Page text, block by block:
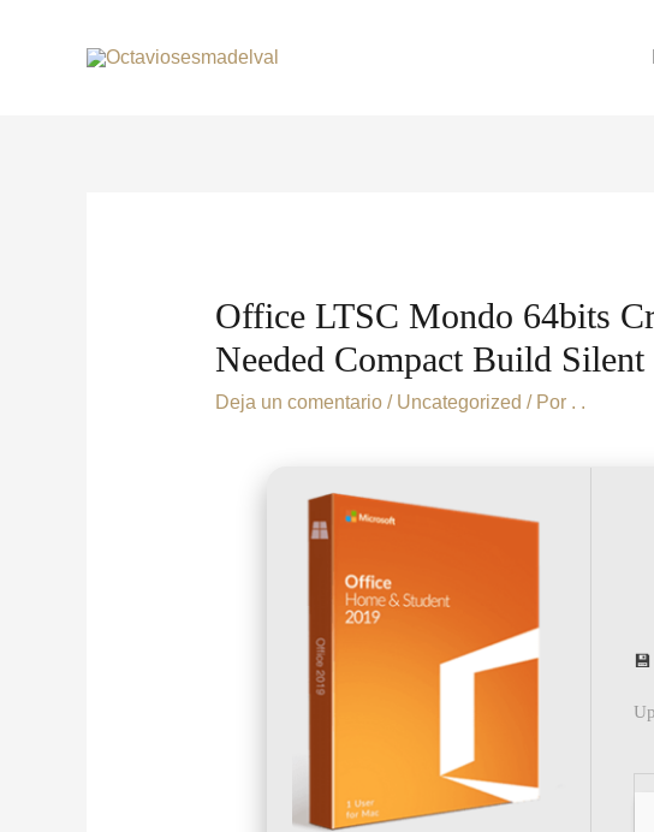
Office LTSC Mondo 64bits
Needed Compact Build
Deja un comentario / Uncategorized / Por . .